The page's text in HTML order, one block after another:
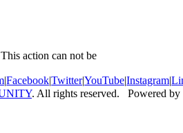
action can not be
|Facebook|Twitter|YouTube|Instagram|
. All rights reserved. Powered by